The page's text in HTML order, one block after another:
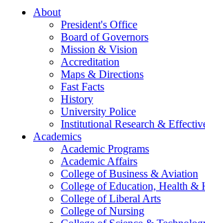
About
President's Office
Board of Governors
Mission & Vision
Accreditation
Maps & Directions
Fast Facts
History
University Police
Institutional Research &
Academics
Academic Programs
Academic Affairs
College of Business & Aviation
College of Education, Health &
College of Liberal Arts
College of Nursing